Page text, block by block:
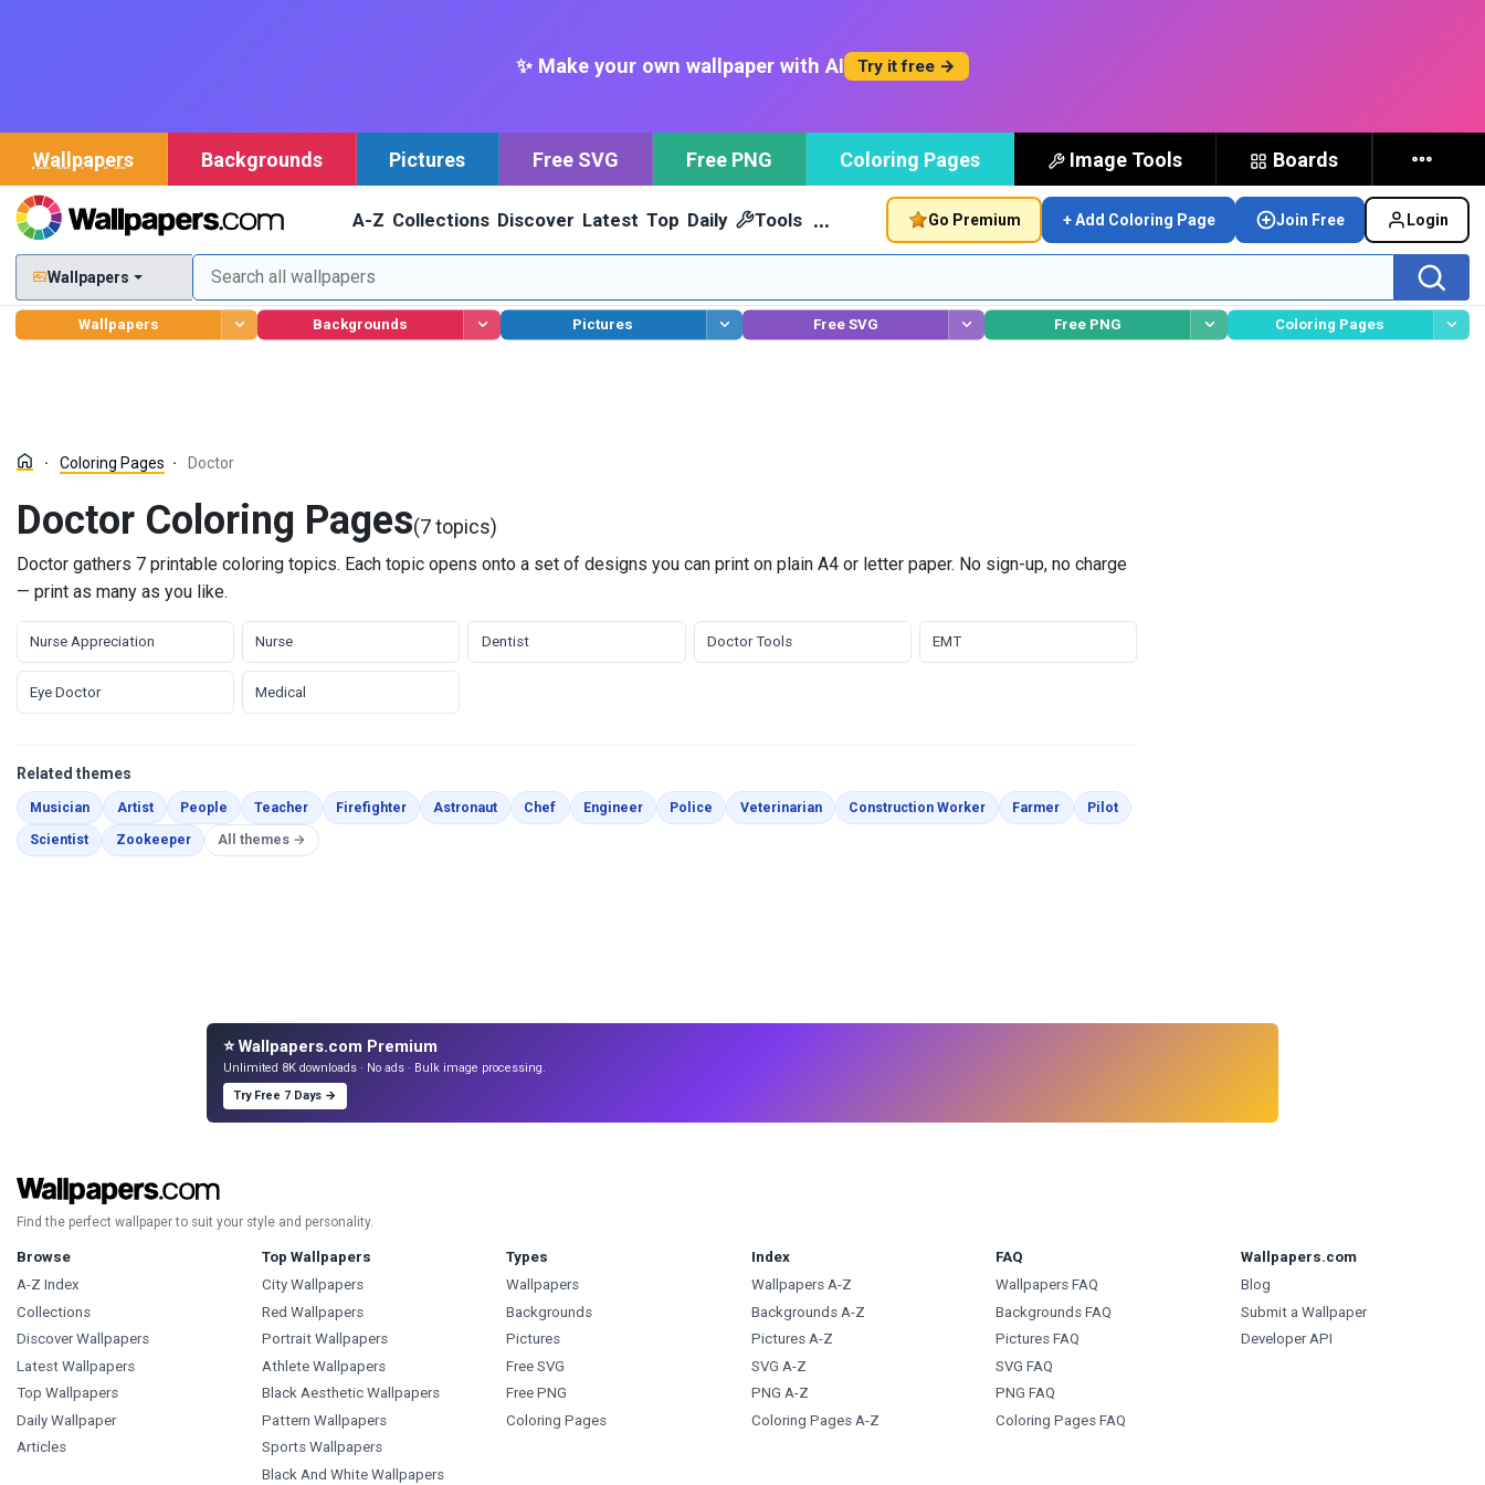
✨ Make your own wallpaper with AI Try it free →
Wallpapers Backgrounds Pictures Free SVG Free PNG Coloring Pages Image Tools Boards
A-Z Collections Discover Latest Top Daily Tools … Go Premium + Add Coloring Page Join Free Login
Wallpapers
Wallpapers Backgrounds Pictures Free SVG Free PNG Coloring Pages
Coloring Pages Doctor
Doctor Coloring Pages(7 topics)
Doctor gathers 7 printable coloring topics. Each topic opens onto a set of designs you can print on plain A4 or letter paper. No sign-up, no charge
— print as many as you like.
Nurse Appreciation Nurse Dentist Doctor Tools EMT
Eye Doctor Medical
Related themes
MusicianColoring Pages
ArtistColoring Pages
PeopleColoring Pages
TeacherColoring Pages
FirefighterColoring Pages
AstronautColoring Pages
ChefColoring Pages
EngineerColoring Pages
Police Coloring Pages
VeterinarianColoring Pages
Construction WorkerColoring Pages
FarmerColoring Pages
PilotColoring Pages
ScientistColoring Pages
ZookeeperColoring Pages
All themes →
⭐ Wallpapers.com Premium
Unlimited 8K downloads · No ads · Bulk image processing.
Try Free 7 Days →
Find the perfect wallpaper to suit your style and personality.
Browse
A-Z Index
Collections
Discover Wallpapers
Latest Wallpapers
Top Wallpapers
Daily Wallpaper
Articles
Top Wallpapers
City Wallpapers
Red Wallpapers
Portrait Wallpapers
Athlete Wallpapers
Black Aesthetic Wallpapers
Pattern Wallpapers
Sports Wallpapers
Black And White Wallpapers
Types
Wallpapers
Backgrounds
Pictures
Free SVG
Free PNG
Coloring Pages
Index
Wallpapers A-Z
Backgrounds A-Z
Pictures A-Z
SVG A-Z
PNG A-Z
Coloring Pages A-Z
FAQ
Wallpapers FAQ
Backgrounds FAQ
Pictures FAQ
SVG FAQ
PNG FAQ
Coloring Pages FAQ
Wallpapers.com
Blog
Submit a Wallpaper
Developer API